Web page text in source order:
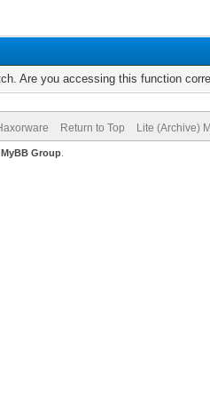
Are you accessing this function
Return to Top Lite (Archive)
MyBB Group.